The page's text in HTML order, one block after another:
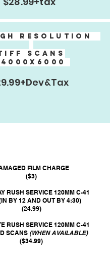
Resolution
SCANs
FILM CHARGE
($3)
RUSH SERVICE 120MM C-41
BY 12 AND OUT BY 4:30)
(24.99)
RUSH SERVICE 120MM C-41
SCANS (WHEN AVAILABLE)
($34.99)